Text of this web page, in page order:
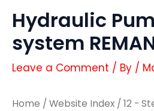
Hydraulic
system
Leave a Comment / By /
Home / Website Index / 12 -